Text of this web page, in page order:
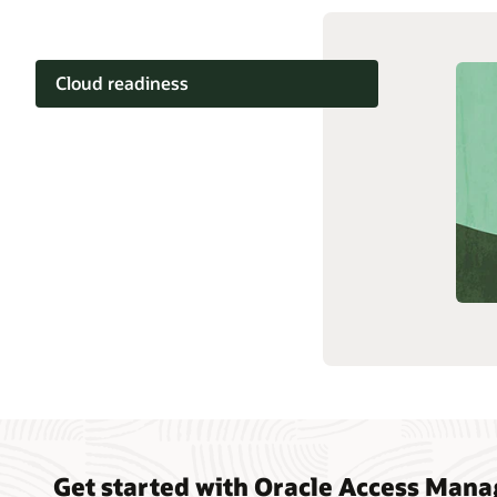
Cloud readiness
Get started with Oracle Access